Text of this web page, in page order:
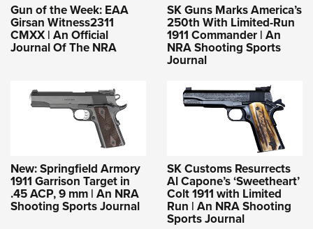
Gun of the Week: EAA
Girsan Witness2311
CMXX | An Official
Journal Of The NRA
SK Guns Marks America’s
250th With Limited-Run
1911 Commander | An
NRA Shooting Sports
Journal
New: Springfield Armory
1911 Garrison Target in
.45 ACP, 9 mm | An NRA
Shooting Sports Journal
SK Customs Resurrects
Al Capone’s ‘Sweetheart’
Colt 1911 with Limited
Run | An NRA Shooting
Sports Journal